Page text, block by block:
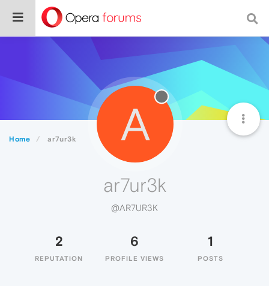
Home ar7ur3k A
ar7ur3k
@AR7UR3K
2
REPUTATION
6
PROFILE VIEWS
1
POSTS